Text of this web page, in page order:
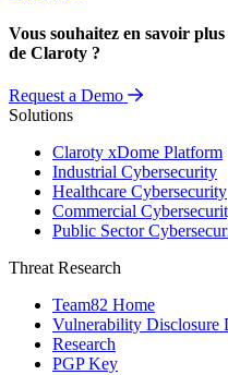
Vous souhaitez en savoir
de Claroty ?
Request a Demo
Solutions
Claroty xDome Platform
Industrial Cybersecurity
Healthcare Cybersecurity
Commercial
Public Sector
Threat Research
Team82 Home
Vulnerability Disclosure
Research
PGP Key